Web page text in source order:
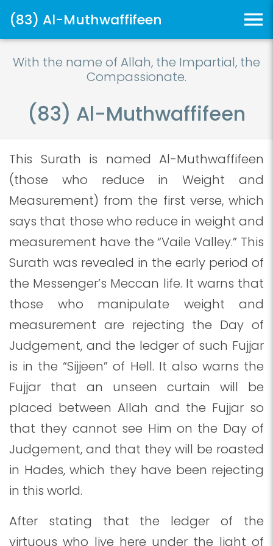
(83) Al-Muthwaffifeen
With the name of Allah, the Impartial, the
Compassionate.
(83) Al-Muthwaffifeen
This Surath is named Al-Muthwaffifeen
(those who reduce in Weight and
Measurement) from the first verse, which
says that those who reduce in weight and
measurement have the “Vaile Valley.” This
Surath was revealed in the early period of
the Messenger’s Meccan life. It warns that
those who manipulate weight and
measurement are rejecting the Day of
Judgement, and the ledger of such Fujjar
is in the “Sijjeen” of Hell. It also warns the
Fujjar that an unseen curtain will be
placed between Allah and the Fujjar so
that they cannot see Him on the Day of
Judgement, and that they will be roasted
in Hades, which they have been rejecting
in this world.
After stating that the ledger of the
virtuous who live here under the light of